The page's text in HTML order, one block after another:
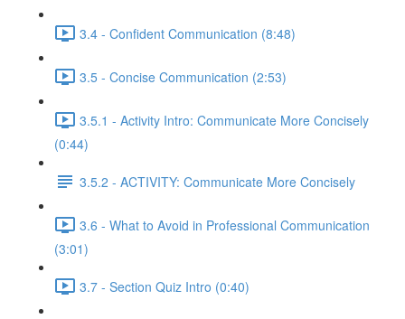
3.4 - Confident Communication (8:48)
3.5 - Concise Communication (2:53)
3.5.1 - Activity Intro: Communicate More Concisely
(0:44)
3.5.2 - ACTIVITY: Communicate More Concisely
3.6 - What to Avoid in Professional Communication
(3:01)
3.7 - Section Quiz Intro (0:40)